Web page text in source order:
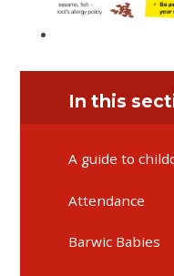
In this
A guide to
Attendance
Barwic Babies